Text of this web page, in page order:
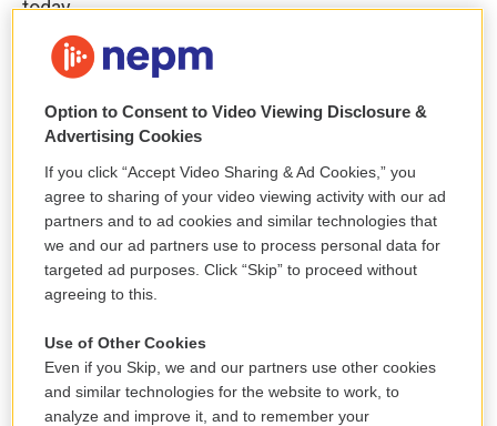
today.
As devout Sunni Muslims, many Uyghur fighters
militias, especially those that became part of Hayat
Tahrir al-Sham, an alliance of militia groups,
including Jabhat al-Nusra, which until 2016 was
affiliated with al-Qaida. Hayat Tahrir al-Sham was
seeking to establish a stronghold in northern Syria.
Most Uyghurs in Syria affiliated themselves with a
broad movement called the Turkestan Islamic Party
Afghanistan.
To learn how to fight, former TIP fighters described
Option to Consent to Video Viewing Disclosure &
Advertising Cookies
If you click “Accept Video Sharing & Ad Cookies,” you
agree to sharing of your video viewing activity with our ad
partners and to ad cookies and similar technologies that
we and our ad partners use to process personal data for
targeted ad purposes. Click “Skip” to proceed without
agreeing to this.
Use of Other Cookies
Even if you Skip, we and our partners use other cookies
and similar technologies for the website to work, to
analyze and improve it, and to remember your